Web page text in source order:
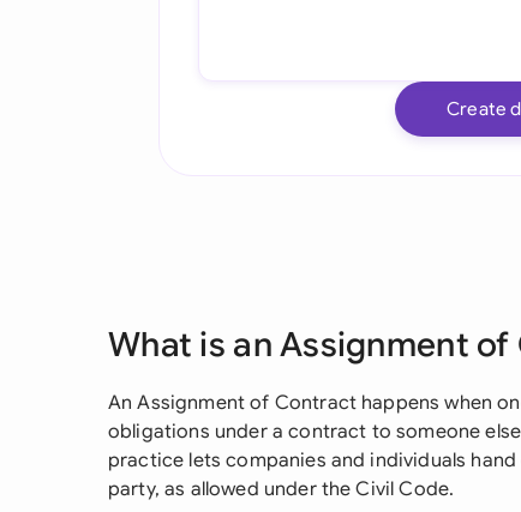
Create
What is an Assignment
An Assignment of Contract happens when
obligations under a contract to someone
practice lets companies and individuals
party, as allowed under the Civil Code.